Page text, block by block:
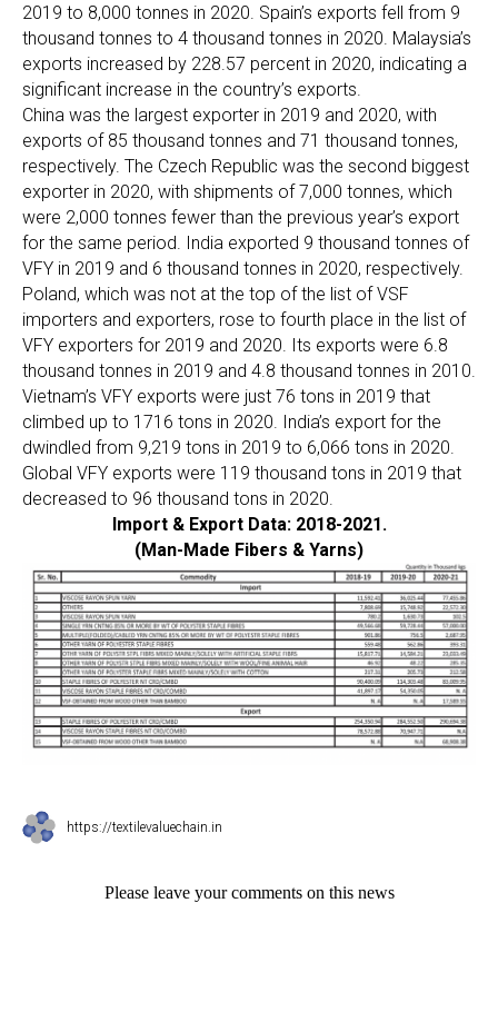
2019 to 8,000 tonnes in 2020. Spain’s exports fell from 9
thousand tonnes to 4 thousand tonnes in 2020. Malaysia’s
exports increased by 228.57 percent in 2020, indicating a
significant increase in the country’s exports.
China was the largest exporter in 2019 and 2020, with
exports of 85 thousand tonnes and 71 thousand tonnes,
respectively. The Czech Republic was the second biggest
exporter in 2020, with shipments of 7,000 tonnes, which
were 2,000 tonnes fewer than the previous year’s export
for the same period. India exported 9 thousand tonnes of
VFY in 2019 and 6 thousand tonnes in 2020, respectively.
Poland, which was not at the top of the list of VSF
importers and exporters, rose to fourth place in the list of
VFY exporters for 2019 and 2020. Its exports were 6.8
thousand tonnes in 2019 and 4.8 thousand tonnes in 2010.
Vietnam’s VFY exports were just 76 tons in 2019 that
climbed up to 1716 tons in 2020. India’s export for the
dwindled from 9,219 tons in 2019 to 6,066 tons in 2020.
Global VFY exports were 119 thousand tons in 2019 that
decreased to 96 thousand tons in 2020.
Import & Export Data: 2018-2021.
(Man-Made Fibers & Yarns)
https://textilevaluechain.in
Please leave your comments on this news